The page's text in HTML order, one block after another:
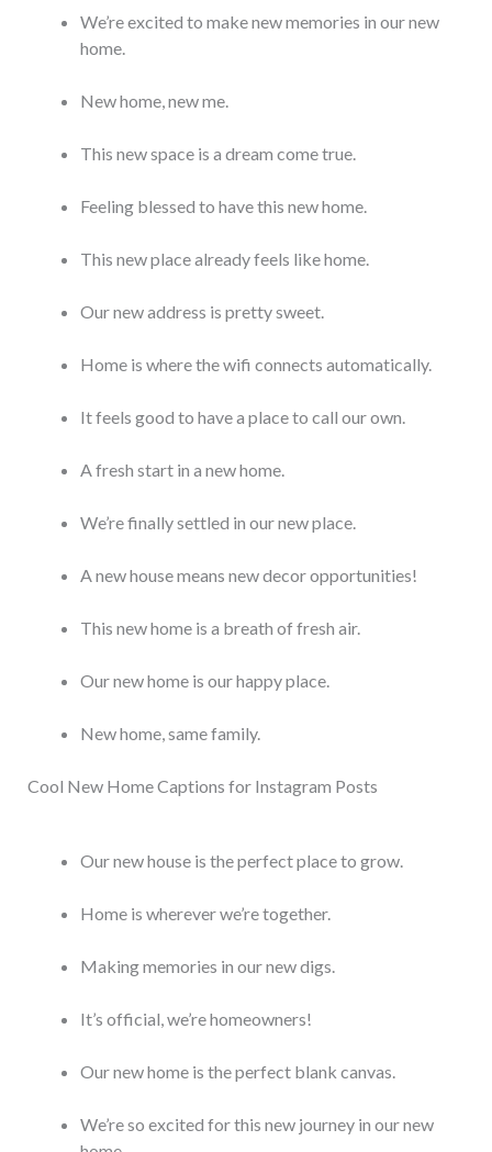
We’re excited to make new memories in our new
home.
New home, new me.
This new space is a dream come true.
Feeling blessed to have this new home.
This new place already feels like home.
Our new address is pretty sweet.
Home is where the wifi connects automatically.
It feels good to have a place to call our own.
A fresh start in a new home.
We’re finally settled in our new place.
A new house means new decor opportunities!
This new home is a breath of fresh air.
Our new home is our happy place.
New home, same family.
Cool New Home Captions for Instagram Posts
Our new house is the perfect place to grow.
Home is wherever we’re together.
Making memories in our new digs.
It’s official, we’re homeowners!
Our new home is the perfect blank canvas.
We’re so excited for this new journey in our new